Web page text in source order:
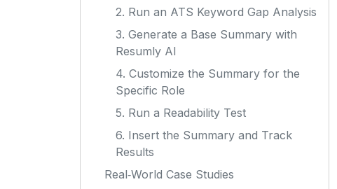
2. Run an ATS Keyword Gap Analysis
3. Generate a Base Summary with
Resumly AI
4. Customize the Summary for the
Specific Role
5. Run a Readability Test
6. Insert the Summary and Track
Results
Real‑World Case Studies